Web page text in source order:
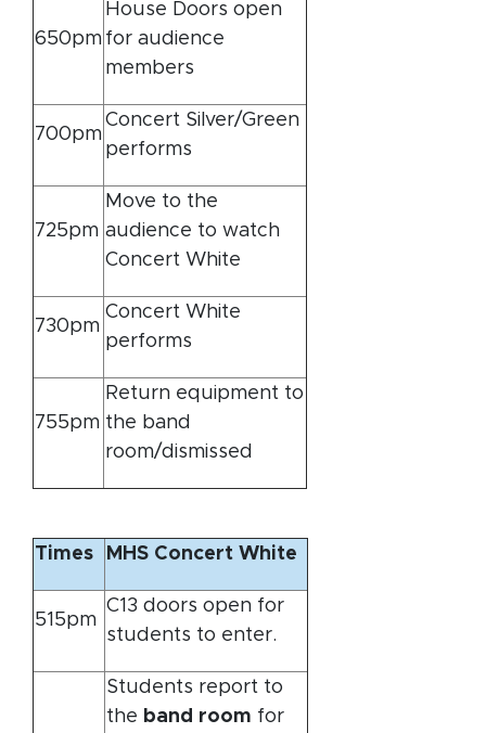
650pm
House Doors open
for audience
members
700pm
Concert Silver/Green
performs
725pm
Move to the
audience to watch
Concert White
730pm
Concert White
performs
755pm
Return equipment to
the band
room/dismissed
Times MHS Concert White
515pm
C13 doors open for
students to enter.
Students report to
the band room for